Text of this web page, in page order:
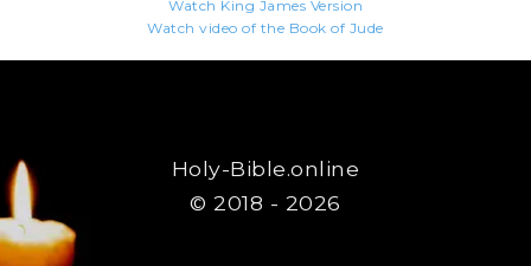
Watch King James Version
Watch video of the Book of Jude
Holy-Bible.online
© 2018 - 2026